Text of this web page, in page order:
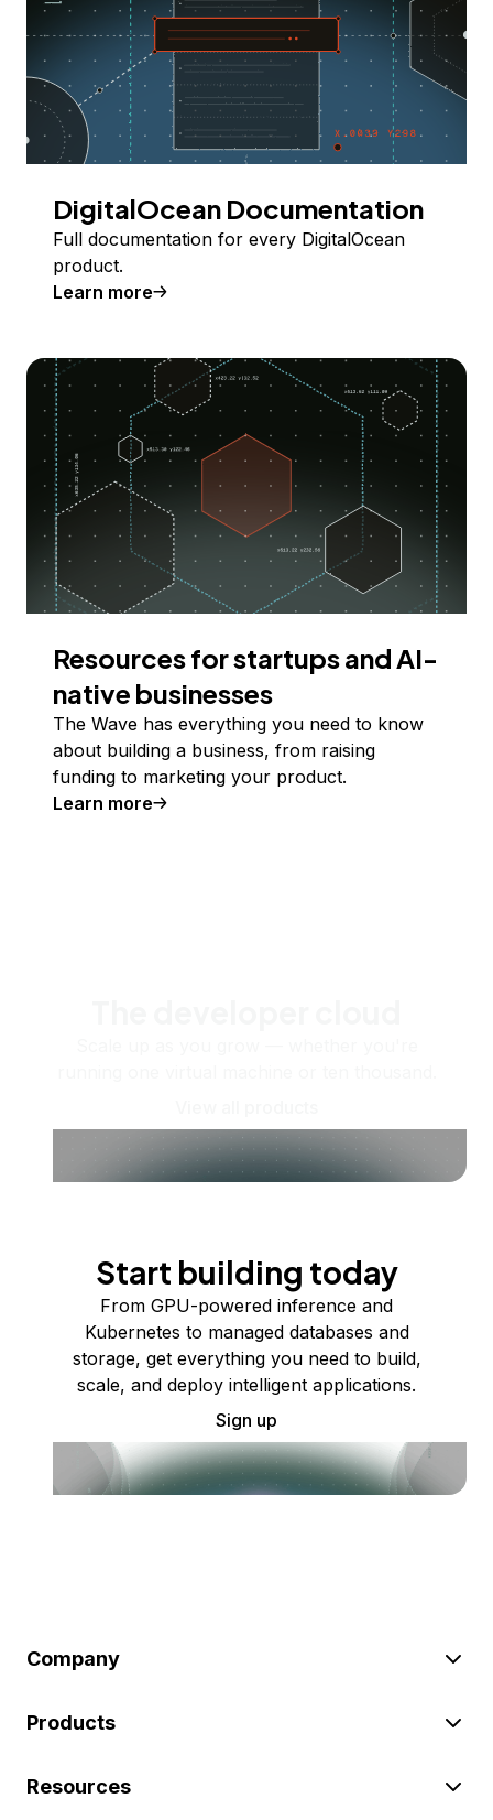
DigitalOcean Documentation
Full documentation for every DigitalOcean
product.
Learn more
Resources for startups and AI-
native businesses
The Wave has everything you need to know
about building a business, from raising
funding to marketing your product.
Learn more
Start building today
From GPU-powered inference and
Kubernetes to managed databases and
storage, get everything you need to build,
scale, and deploy intelligent applications.
Sign up
Company
Products
Resources